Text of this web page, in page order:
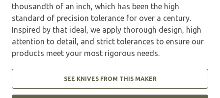
thousandth of an inch, which has been the high
standard of precision tolerance for over a century.
Inspired by that ideal, we apply thorough design, high
attention to detail, and strict tolerances to ensure our
products meet your most rigorous needs.
SEE KNIVES FROM THIS MAKER